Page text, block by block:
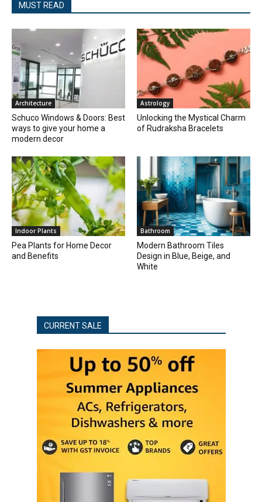
MUST READ
Architecture
Schuco Windows & Doors: Best
ways to give your home a
modern decor
Astrology
Unlocking the Mystical Charm
of Rudraksha Bracelets
Indoor Plants
Pea Plants for Home Decor
and Benefits
Bathroom
Modern Bathroom Tiles
Design in Blue, Beige, and
White
CURRENT SALE